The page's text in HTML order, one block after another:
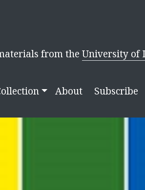
from the University of
About Subscribe